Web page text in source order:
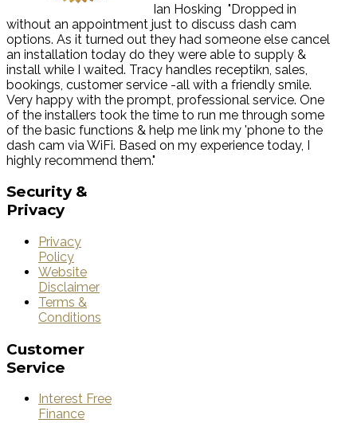
Ian Hosking "Dropped in
without an appointment just to discuss dash cam
options. As it turned out they had someone else cancel
an installation today do they were able to supply &
install while I waited. Tracy handles receptikn, sales,
bookings, customer service -all with a friendly smile.
Very happy with the prompt, professional service. One
of the installers took the time to run me through some
of the basic functions & help me link my 'phone to the
dash cam via WiFi. Based on my experience today, I
highly recommend them."
Security &
Privacy
Privacy
Policy
Website
Disclaimer
Terms &
Conditions
Customer
Service
Interest Free
Finance